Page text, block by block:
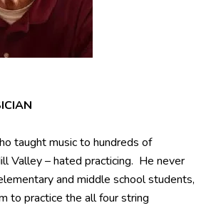
taught music to hundreds of
Valley – hated practicing. He never
and middle school students,
to practice the all four string